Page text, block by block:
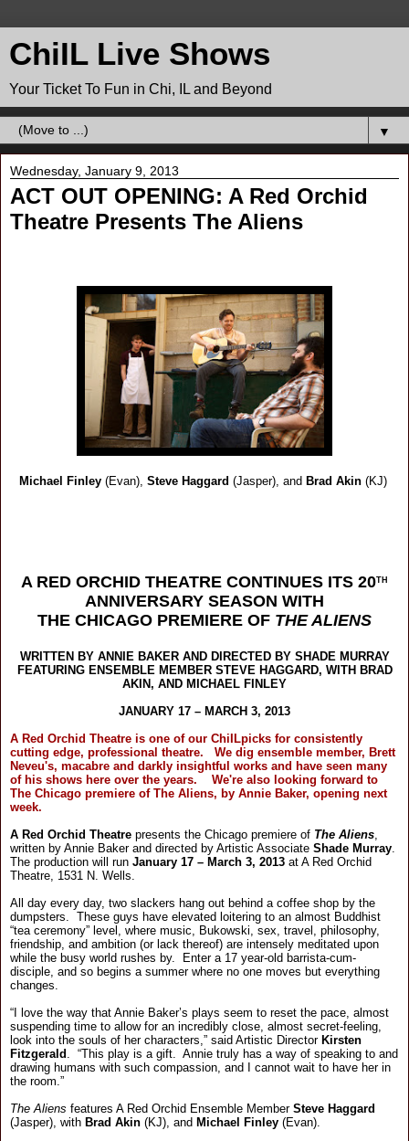
ChiIL Live Shows
Your Ticket To Fun in Chi, IL and Beyond
▼
Wednesday, January 9, 2013
ACT OUT OPENING: A Red Orchid
Theatre Presents The Aliens
Michael Finley(Evan), Steve Haggard (Jasper), and Brad Akin (KJ)
A RED ORCHID THEATRE CONTINUES ITS 20TH
ANNIVERSARY SEASON WITH
THE CHICAGO PREMIERE OF THE ALIENS
WRITTEN BY ANNIE BAKER AND DIRECTED BY SHADE MURRAY
FEATURING ENSEMBLE MEMBER STEVE HAGGARD, WITH BRAD
AKIN, AND MICHAEL FINLEY
JANUARY 17 – MARCH 3, 2013
A Red Orchid Theatre is one of our ChiILpicks for consistently
cutting edge, professional theatre. We dig ensemble member, Brett
Neveu's, macabre and darkly insightful works and have seen many
of his shows here over the years. We're also looking forward to
The Chicago premiere of The Aliens, by Annie Baker, opening next
week.
A Red Orchid Theatre presents the Chicago premiere of The Aliens
written by Annie Baker and directed by Artistic Associate Shade Murray
The production will run January 17 – March 3, 2013 at A Red Orchid
Theatre, 1531 N. Wells.
All day every day, two slackers hang out behind a coffee shop by the
dumpsters. These guys have elevated loitering to an almost Buddhist
“tea ceremony” level, where music, Bukowski, sex, travel, philosophy,
friendship, and ambition (or lack thereof) are intensely meditated upon
while the busy world rushes by. Enter a 17 year-old barrista-cum-
disciple, and so begins a summer where no one moves but everything
changes.
“I love the way that Annie Baker’s plays seem to reset the pace, almost
suspending time to allow for an incredibly close, almost secret-feeling,
look into the souls of her characters,” said Artistic Director Kirsten
Fitzgerald
. “This play is a gift. Annie truly has a way of speaking to and
drawing humans with such compassion, and I cannot wait to have her in
the room.”
The Aliens features A Red Orchid Ensemble Member Steve Haggard
(Jasper), with Brad Akin (KJ), and Michael Finley (Evan).